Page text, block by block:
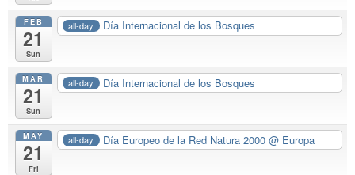
FEB
21
Sun
all-day Día Internacional de los Bosques
MAR
21
Sun
all-day Día Internacional de los Bosques
MAY
21
Fri
all-day Día Europeo de la Red Natura 2000@ Europa